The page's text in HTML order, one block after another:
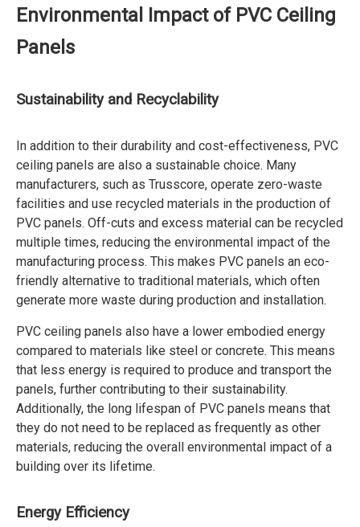
Environmental Impact of PVC Ceiling
Panels
Sustainability and Recyclability
In addition to their durability and cost-effectiveness, PVC
ceiling panels are also a sustainable choice. Many
manufacturers, such as Trusscore, operate zero-waste
facilities and use recycled materials in the production of
PVC panels. Off-cuts and excess material can be recycled
multiple times, reducing the environmental impact of the
manufacturing process. This makes PVC panels an eco-
friendly alternative to traditional materials, which often
generate more waste during production and installation.
PVC ceiling panels also have a lower embodied energy
compared to materials like steel or concrete. This means
that less energy is required to produce and transport the
panels, further contributing to their sustainability.
Additionally, the long lifespan of PVC panels means that
they do not need to be replaced as frequently as other
materials, reducing the overall environmental impact of a
building over its lifetime.
Energy Efficiency